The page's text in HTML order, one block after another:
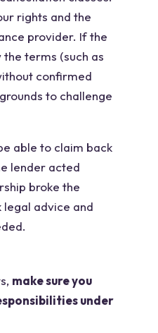
rights and the
provider. If the
terms (such as
confirmed
to challenge
able to claim back
lender acted
broke the
legal advice and
make sure you
under